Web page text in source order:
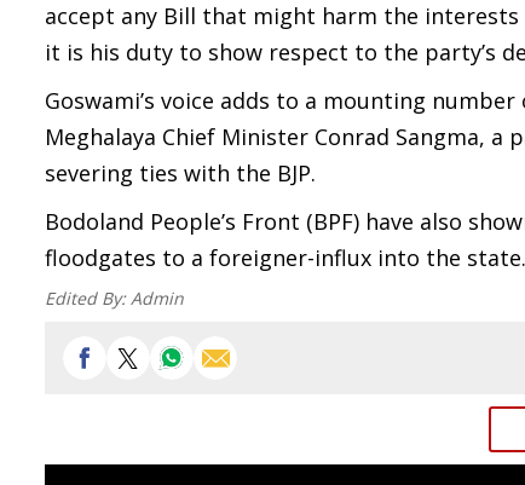
accept any Bill that might harm the
it is his duty to show respect to the party’s
Goswami’s voice adds to a mounting
Meghalaya Chief Minister Conrad Sangma,
severing ties with the BJP.
Bodoland People’s Front (BPF) have also
floodgates to a foreigner-influx into the state.
Edited By:Admin